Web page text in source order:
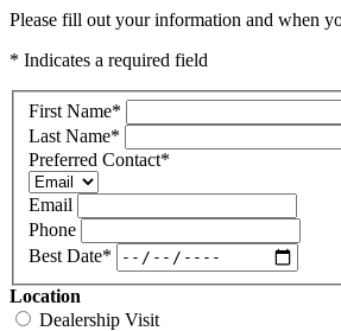
Please fill out your information and when
* Indicates a required field
First Name*
Last Name*
Preferred Contact*
Email
Phone
Best Date*
Location
Dealership Visit